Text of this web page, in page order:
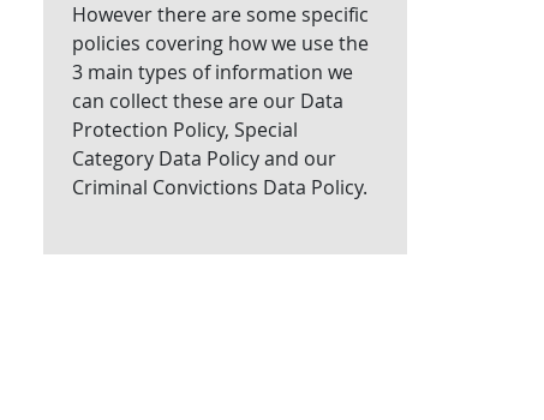
However there are some specific
policies covering how we use the
3 main types of information we
can collect these are our Data
Protection Policy, Special
Category Data Policy and our
Criminal Convictions Data Policy.